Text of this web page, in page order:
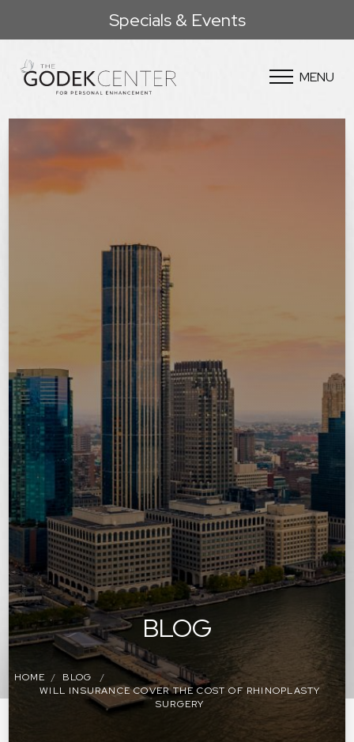
Specials & Events
MENU
BLOG
HOME
BLOG
WILL INSURANCE COVER THE COST OF RHINOPLASTY
SURGERY